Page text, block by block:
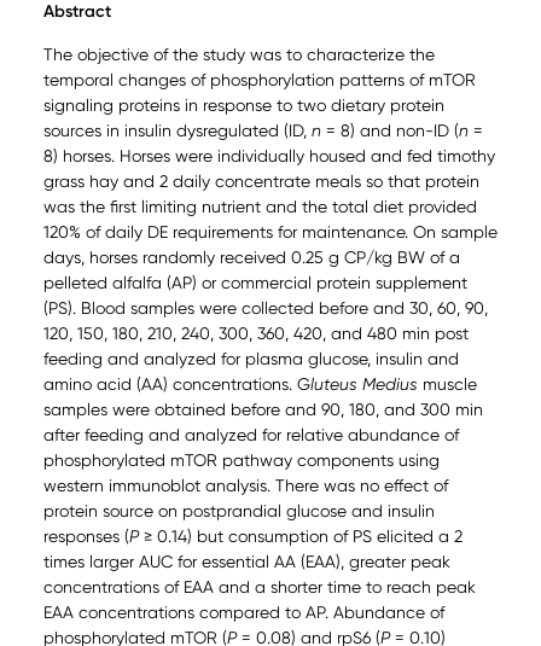
Abstract
The objective of the study was to characterize the
temporal changes of phosphorylation patterns of mTOR
signaling proteins in response to two dietary protein
sources in insulin dysregulated (ID, n = 8) and non-ID (n =
8) horses. Horses were individually housed and fed timothy
grass hay and 2 daily concentrate meals so that protein
was the first limiting nutrient and the total diet provided
120% of daily DE requirements for maintenance. On sample
days, horses randomly received 0.25 g CP/kg BW of a
pelleted alfalfa (AP) or commercial protein supplement
(PS). Blood samples were collected before and 30, 60, 90,
120, 150, 180, 210, 240, 300, 360, 420, and 480 min post
feeding and analyzed for plasma glucose, insulin and
amino acid (AA) concentrations. Gluteus Medius muscle
samples were obtained before and 90, 180, and 300 min
after feeding and analyzed for relative abundance of
phosphorylated mTOR pathway components using
western immunoblot analysis. There was no effect of
protein source on postprandial glucose and insulin
responses (P≥ 0.14) but consumption of PS elicited a 2
times larger AUC for essential AA (EAA), greater peak
concentrations of EAA and a shorter time to reach peak
EAA concentrations compared to AP. Abundance of
phosphorylated mTOR (P= 0.08) and rpS6 (P= 0.10)